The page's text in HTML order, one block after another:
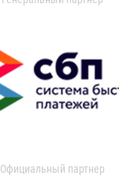
Официальный партнер